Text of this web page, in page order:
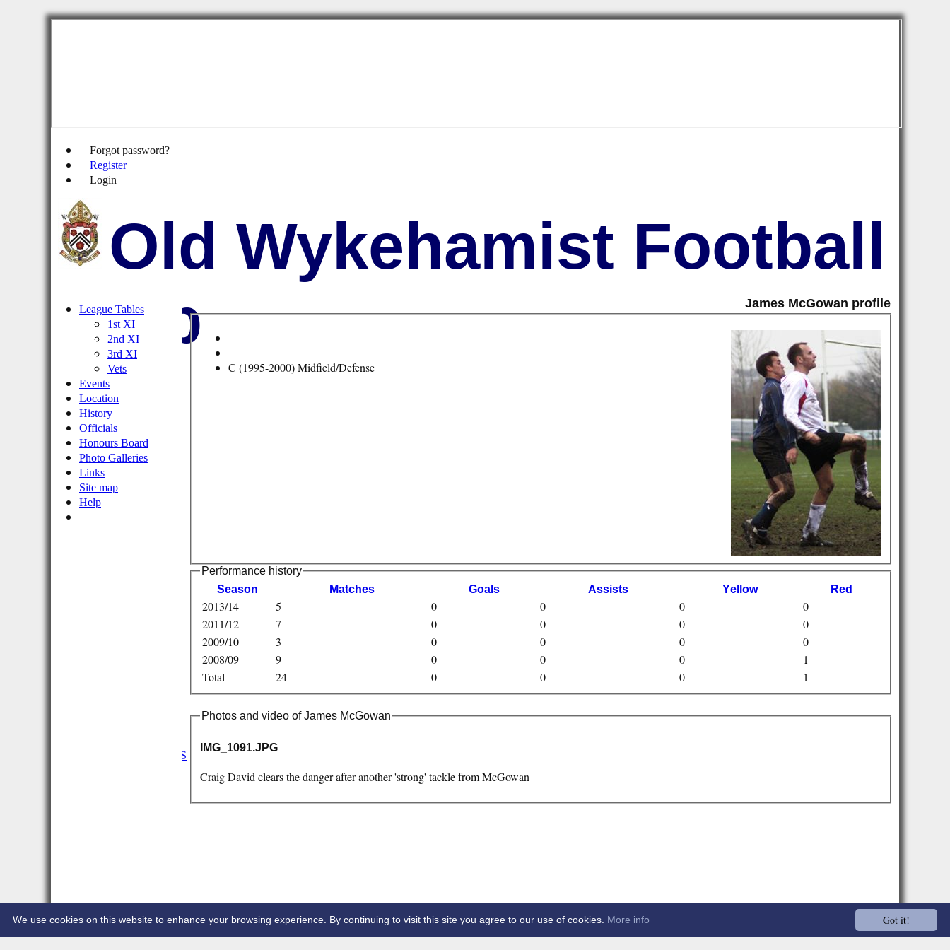
Forgot password?
Register
Login
Old Wykehamist Football
Club
FIXTURES/RESULTS
HONOURS BOARD
CONTACT
James McGowan profile
C (1995-2000) Midfield/Defense
Performance history
Season
Matches Goals Assists Yellow Red
Total 24 0 0 0 1
2013/14 5 0 0 0
0
2011/12
7 0 0 0
0
2009/10
3 0 0 0
0
2008/09
9 0 0 0 1
Photos and video of James McGowan
IMG_1091.JPG
Craig David clears the danger after another 'strong' tackle from McGowan
League Tables
1st XI
2nd XI
3rd XI
Vets
Events
Location
History
Officials
Honours Board
Photo Galleries
Links
Site map
Help
Got it!
We use cookies on this website to enhance your browsing experience. By continuing to visit this site you agree to our use of cookies. More info